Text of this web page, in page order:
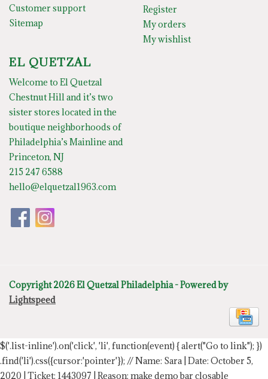
Customer support
Sitemap
Register
My orders
My wishlist
EL QUETZAL
Welcome to El Quetzal
Chestnut Hill and it’s two
sister stores located in the
boutique neighborhoods of
Philadelphia’s Mainline and
Princeton, NJ
215 247 6588
hello@elquetzal1963.com
Copyright 2026 El Quetzal Philadelphia - Powered by
Lightspeed
$('.list-inline').on('click', 'li', function(event) { alert("Go to link"); })
.find('li').css({cursor:'pointer'}); // Name: Sara | Date: October 5,
2020 | Ticket: 1443097 | Reason: make demo bar closable